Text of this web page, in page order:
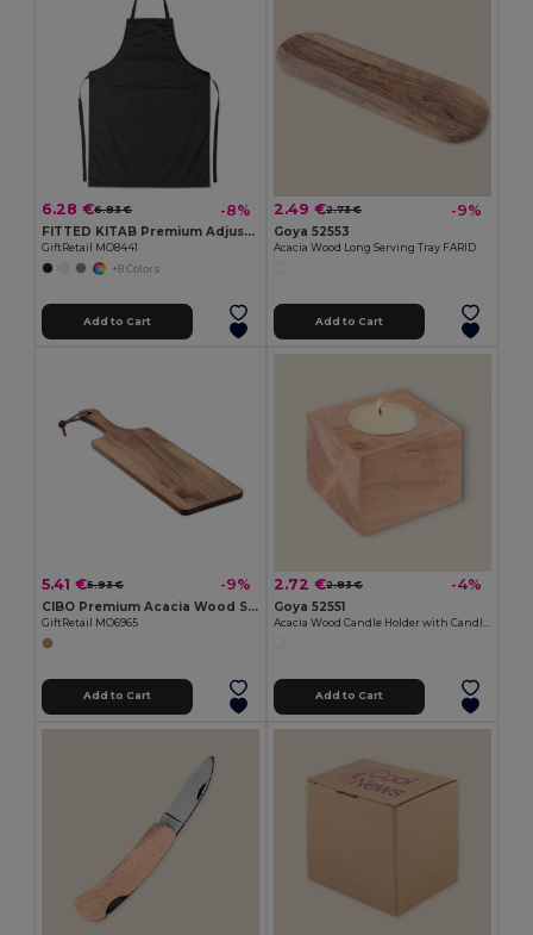
6.28 €6.83 € -8%
FITTED KITAB Premium Adjustable Kitchen Apron with Pockets
GiftRetail MO8441
+8 Colors
Add to Cart
2.49 €2.73 € -9%
Goya 52553
Acacia Wood Long Serving Tray FARID
Add to Cart
5.41 €5.93 € -9%
CIBO Premium Acacia Wood Serving Board with Handle
GiftRetail MO6965
Add to Cart
2.72 €2.83 € -4%
Goya 52551
Add to Cart